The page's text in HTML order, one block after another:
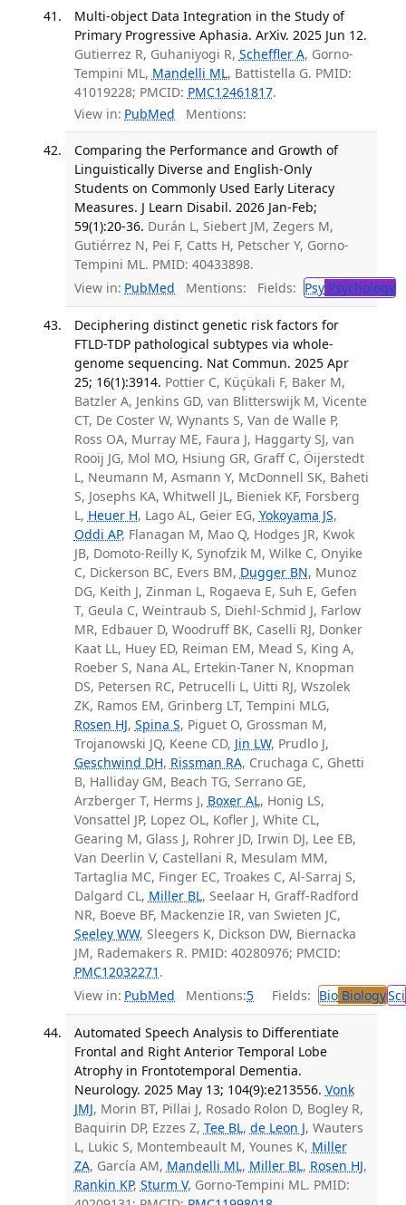
Multi-object Data Integration in the Study of
Primary Progressive Aphasia. ArXiv. 2025 Jun 12.
Gutierrez R, Guhaniyogi R, Scheffler A, Gorno-
Tempini ML, Mandelli ML, Battistella G. PMID:
41019228; PMCID: PMC12461817.
View in: PubMed Mentions:
Comparing the Performance and Growth of
Linguistically Diverse and English-Only
Students on Commonly Used Early Literacy
Measures. J Learn Disabil. 2026 Jan-Feb;
59(1):20-36. Durán L, Siebert JM, Zegers M,
Gutiérrez N, Pei F, Catts H, Petscher Y, Gorno-
Tempini ML. PMID: 40433898.
View in: PubMed Mentions: Fields: PsyPsychology
Deciphering distinct genetic risk factors for
FTLD-TDP pathological subtypes via whole-
genome sequencing. Nat Commun. 2025 Apr
25; 16(1):3914. Pottier C, Küçükali F, Baker M,
Batzler A, Jenkins GD, van Blitterswijk M, Vicente
CT, De Coster W, Wynants S, Van de Walle P,
Ross OA, Murray ME, Faura J, Haggarty SJ, van
Rooij JG, Mol MO, Hsiung GR, Graff C, Öijerstedt
L, Neumann M, Asmann Y, McDonnell SK, Baheti
S, Josephs KA, Whitwell JL, Bieniek KF, Forsberg
L, Heuer H, Lago AL, Geier EG, Yokoyama JS,
Oddi AP, Flanagan M, Mao Q, Hodges JR, Kwok
JB, Domoto-Reilly K, Synofzik M, Wilke C, Onyike
C, Dickerson BC, Evers BM, Dugger BN, Munoz
DG, Keith J, Zinman L, Rogaeva E, Suh E, Gefen
T, Geula C, Weintraub S, Diehl-Schmid J, Farlow
MR, Edbauer D, Woodruff BK, Caselli RJ, Donker
Kaat LL, Huey ED, Reiman EM, Mead S, King A,
Roeber S, Nana AL, Ertekin-Taner N, Knopman
DS, Petersen RC, Petrucelli L, Uitti RJ, Wszolek
ZK, Ramos EM, Grinberg LT, Tempini MLG,
Rosen HJ, Spina S, Piguet O, Grossman M,
Trojanowski JQ, Keene CD, Jin LW, Prudlo J,
Geschwind DH, Rissman RA, Cruchaga C, Ghetti
B, Halliday GM, Beach TG, Serrano GE,
Arzberger T, Herms J, Boxer AL, Honig LS,
Vonsattel JP, Lopez OL, Kofler J, White CL,
Gearing M, Glass J, Rohrer JD, Irwin DJ, Lee EB,
Van Deerlin V, Castellani R, Mesulam MM,
Tartaglia MC, Finger EC, Troakes C, Al-Sarraj S,
Dalgard CL, Miller BL, Seelaar H, Graff-Radford
NR, Boeve BF, Mackenzie IR, van Swieten JC,
Seeley WW, Sleegers K, Dickson DW, Biernacka
JM, Rademakers R. PMID: 40280976; PMCID:
PMC12032271 .
View in: PubMed Mentions:5 Fields: BioBiologySci
Automated Speech Analysis to Differentiate
Frontal and Right Anterior Temporal Lobe
Atrophy in Frontotemporal Dementia.
Neurology. 2025 May 13; 104(9):e213556. Vonk
JMJ, Morin BT, Pillai J, Rosado Rolon D, Bogley R,
Baquirin DP, Ezzes Z, Tee BL, de Leon J, Wauters
L, Lukic S, Montembeault M, Younes K, Miller
ZA, García AM, Mandelli ML, Miller BL, Rosen HJ,
Rankin KP, Sturm V, Gorno-Tempini ML. PMID: